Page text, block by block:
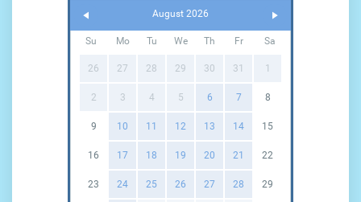
August 2026
Su Mo Tu We Th Fr Sa
26 27 28 29 30 31 1
2 3 4 5 6 7 8
9 10 11 12 13 14 15
16 17 18 19 20 21 22
23 24 25 26 27 28 29